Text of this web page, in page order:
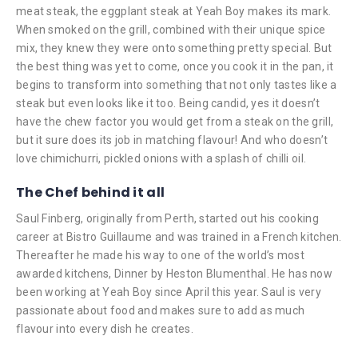
meat steak, the eggplant steak at Yeah Boy makes its mark.
When smoked on the grill, combined with their unique spice
mix, they knew they were onto something pretty special. But
the best thing was yet to come, once you cook it in the pan, it
begins to transform into something that not only tastes like a
steak but even looks like it too. Being candid, yes it doesn’t
have the chew factor you would get from a steak on the grill,
but it sure does its job in matching flavour! And who doesn’t
love chimichurri, pickled onions with a splash of chilli oil.
The Chef behind it all
Saul Finberg, originally from Perth, started out his cooking
career at Bistro Guillaume and was trained in a French kitchen.
Thereafter he made his way to one of the world’s most
awarded kitchens, Dinner by Heston Blumenthal. He has now
been working at Yeah Boy since April this year. Saul is very
passionate about food and makes sure to add as much
flavour into every dish he creates.